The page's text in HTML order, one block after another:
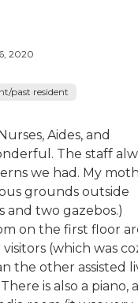
2020
past resident
Aides, and
The staff
we had. My
grounds outside
two gazebos.)
on the first floor
(which was
the other assisted
is also a piano, a